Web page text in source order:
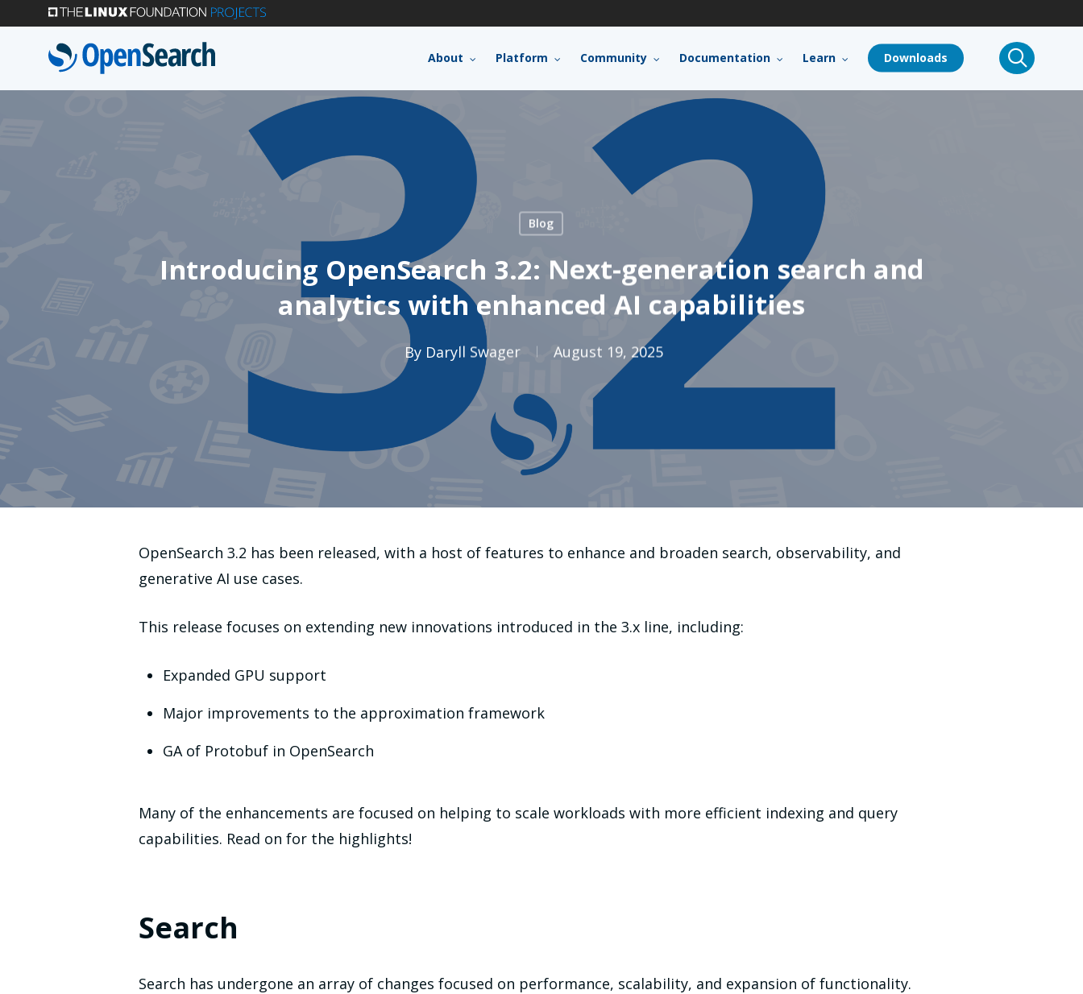
content
About Platform Community Documentation Learn Downloads search
Blog
Introducing OpenSearch 3.2: Next-generation search and
analytics with enhanced AI capabilities
By Daryll Swager August 19, 2025
OpenSearch 3.2 has been released, with a host of features to enhance and broaden search, observability, and
generative AI use cases.
This release focuses on extending new innovations introduced in the 3.x line, including:
Expanded GPU support
Major improvements to the approximation framework
GA of Protobuf in OpenSearch
Many of the enhancements are focused on helping to scale workloads with more efficient indexing and query
capabilities. Read on for the highlights!
Search
Search has undergone an array of changes focused on performance, scalability, and expansion of functionality.